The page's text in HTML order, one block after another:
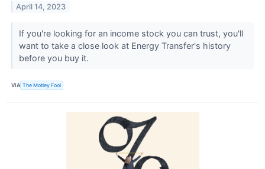
April 14, 2023
If you're looking for an income stock you can trust, you'll
want to take a close look at Energy Transfer's history
before you buy it.
VIA The Motley Fool